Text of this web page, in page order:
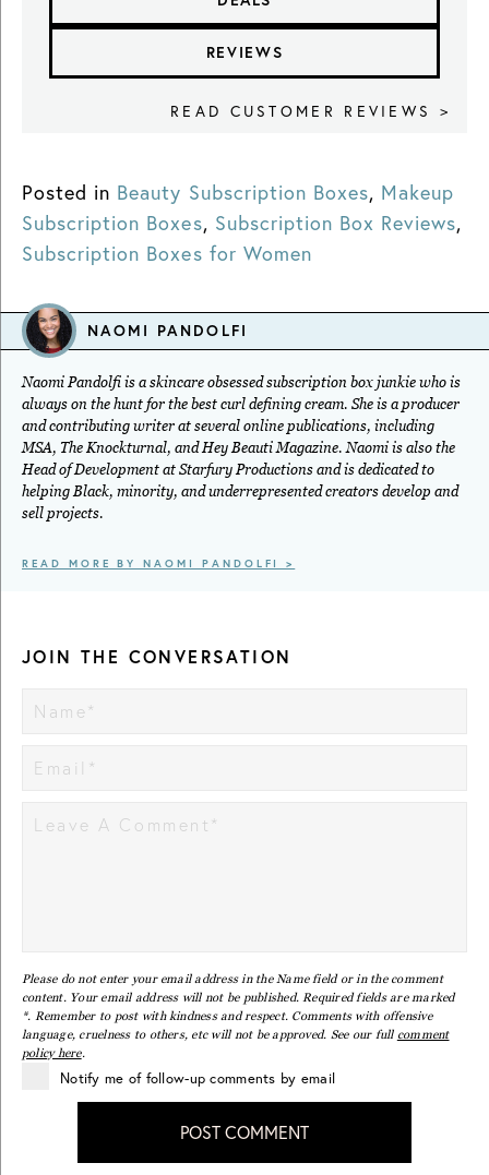
REVIEWS
READ CUSTOMER REVIEWS >
Posted in Beauty Subscription Boxes, Makeup
Subscription Boxes, Subscription Box Reviews,
Subscription Boxes for Women
NAOMI PANDOLFI
Naomi Pandolfi is a skincare obsessed subscription box junkie who is
always on the hunt for the best curl defining cream. She is a producer
and contributing writer at several online publications, including
MSA, The Knockturnal, and Hey Beauti Magazine. Naomi is also the
Head of Development at Starfury Productions and is dedicated to
helping Black, minority, and underrepresented creators develop and
sell projects.
READ MORE BY NAOMI PANDOLFI >
JOIN THE CONVERSATION
Please do not enter your email address in the Name field or in the comment
content. Your email address will not be published. Required fields are marked
*. Remember to post with kindness and respect. Comments with offensive
language, cruelness to others, etc will not be approved. See our full comment
policy here.
Notify me of follow-up comments by email
POST COMMENT